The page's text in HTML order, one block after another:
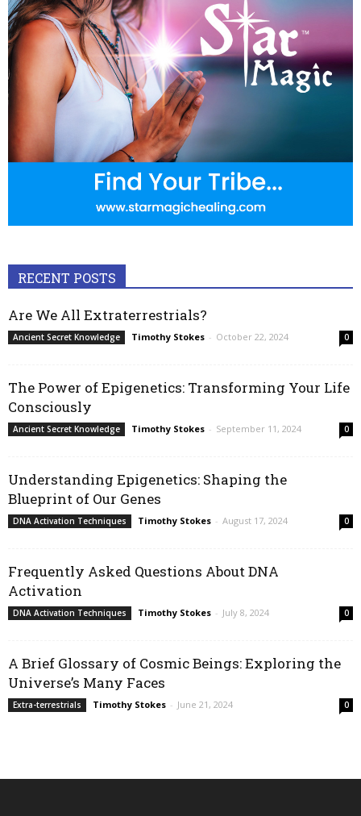
RECENT POSTS
Are We All Extraterrestrials?
Ancient Secret Knowledge Timothy Stokes - October 22, 2024 0
The Power of Epigenetics: Transforming Your Life
Consciously
Ancient Secret Knowledge Timothy Stokes - September 11, 2024 0
Understanding Epigenetics: Shaping the
Blueprint of Our Genes
DNA Activation Techniques Timothy Stokes - August 17, 2024 0
Frequently Asked Questions About DNA
Activation
DNA Activation Techniques Timothy Stokes - July 8, 2024 0
A Brief Glossary of Cosmic Beings: Exploring the
Universe’s Many Faces
Extra-terrestrials Timothy Stokes - June 21, 2024 0